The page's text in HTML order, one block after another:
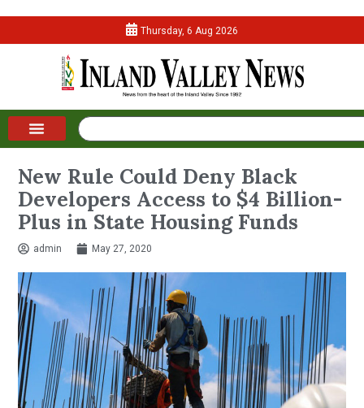
Thursday, 6 Aug 2026
New Rule Could Deny Black
Developers Access to $4 Billion-
Plus in State Housing Funds
admin May 27, 2020